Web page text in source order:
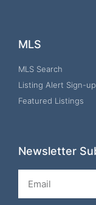
MLS
MLS Search
Listing Alert Sign-up
Featured Listings
Newsletter